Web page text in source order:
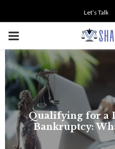
Let’s Talk
PRIMARY
MENU